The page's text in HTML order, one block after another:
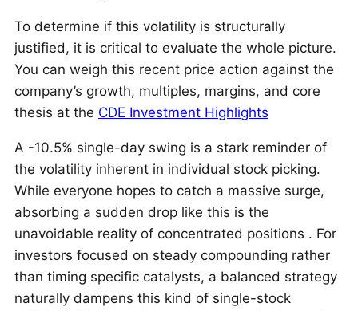
To determine if this volatility is structurally
justified, it is critical to evaluate the whole picture.
You can weigh this recent price action against the
company’s growth, multiples, margins, and core
thesis at the CDE Investment Highlights
A -10.5% single-day swing is a stark reminder of
the volatility inherent in individual stock picking.
While everyone hopes to catch a massive surge,
absorbing a sudden drop like this is the
unavoidable reality of concentrated positions . For
investors focused on steady compounding rather
than timing specific catalysts, a balanced strategy
naturally dampens this kind of single-stock